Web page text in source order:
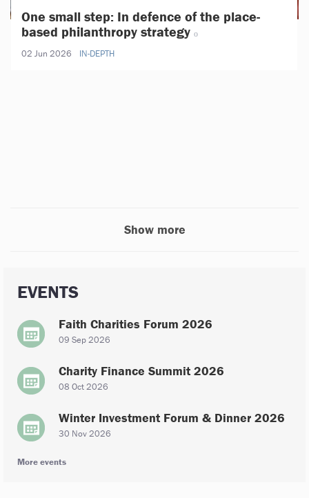
One small step: In defence of the place-
based philanthropy strategy
02 Jun 2026 IN-DEPTH
Show more
EVENTS
Faith Charities Forum 2026
09 Sep 2026
Charity Finance Summit 2026
08 Oct 2026
Winter Investment Forum & Dinner 2026
30 Nov 2026
More events